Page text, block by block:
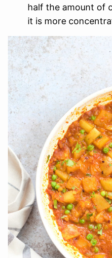
half the amount of
it is more